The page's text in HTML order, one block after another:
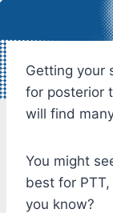
Getting your
for posterior
will find
You might
best for
you know?